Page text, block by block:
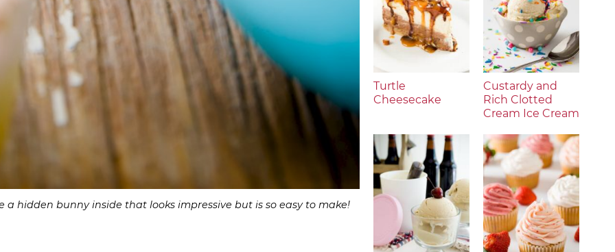
hidden bunny inside that looks impressive but is so easy to make!
Turtle
Cheesecake
Custardy and
Rich Clotted
Cream Ice Cream